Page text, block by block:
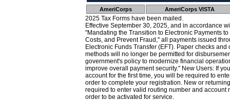
AmeriCorps AmeriCorps VISTA
2025 Tax Forms have been mailed.
Effective September 30, 2025, and in accordance
"Mandating the Transition to Electronic Payments
Costs, and Prevent Fraud," all payments issued
Electronic Funds Transfer (EFT). Paper checks
methods will no longer be permitted for
government's policy to modernize financial
improve overall payment security." New Users: If
account for the first time, you will be required to
order to complete your registration. New or
required to enter valid routing number and account
order to be activated for service.